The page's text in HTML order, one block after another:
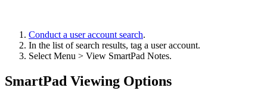
Conduct a user account search.
In the list of search results, tag a user account.
Select Menu > View SmartPad Notes.
SmartPad Viewing Options